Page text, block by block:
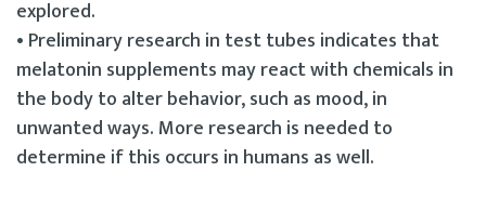
explored.
• Preliminary research in test tubes indicates that
melatonin supplements may react with chemicals in
the body to alter behavior, such as mood, in
unwanted ways. More research is needed to
determine if this occurs in humans as well.